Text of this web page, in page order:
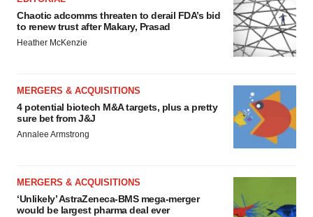
Chaotic adcomms threaten to derail FDA’s bid
to renew trust after Makary, Prasad
Heather McKenzie
MERGERS & ACQUISITIONS
4 potential biotech M&A targets, plus a pretty
sure bet from J&J
Annalee Armstrong
MERGERS & ACQUISITIONS
‘Unlikely’ AstraZeneca-BMS mega-merger
would be largest pharma deal ever